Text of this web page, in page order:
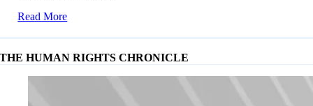
Read More
THE HUMAN RIGHTS CHRONICLE